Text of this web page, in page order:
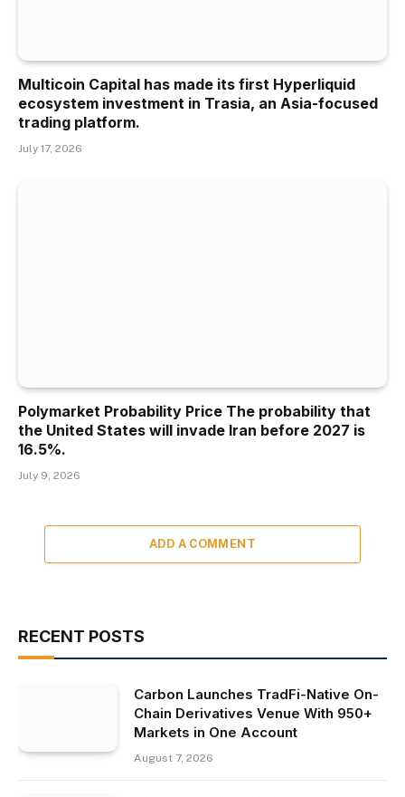
Multicoin Capital has made its first Hyperliquid
ecosystem investment in Trasia, an Asia-focused
trading platform.
July 17, 2026
Polymarket Probability Price The probability that
the United States will invade Iran before 2027 is
16.5%.
July 9, 2026
ADD A COMMENT
RECENT POSTS
Carbon Launches TradFi-Native On-
Chain Derivatives Venue With 950+
Markets in One Account
August 7, 2026